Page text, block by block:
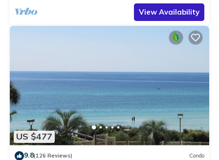
View Availability
US $477
9.8(126 Reviews) Condo